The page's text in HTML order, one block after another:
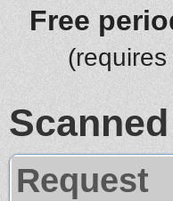
Free
Request